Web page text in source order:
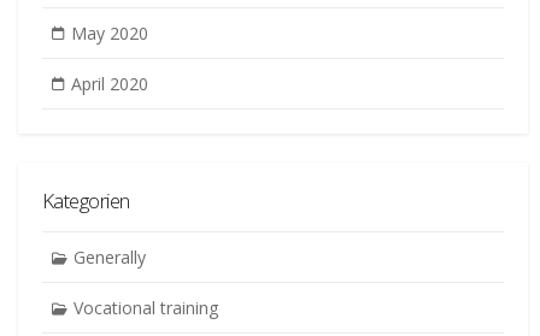
May 2020
April 2020
Kategorien
Generally
Vocational training